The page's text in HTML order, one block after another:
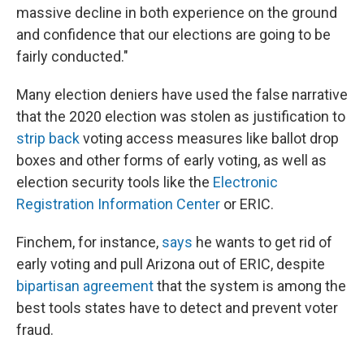
massive decline in both experience on the ground
and confidence that our elections are going to be
fairly conducted."
Many election deniers have used the false narrative
that the 2020 election was stolen as justification to
strip backvoting access measures like ballot drop
boxes and other forms of early voting, as well as
election security tools like the Electronic
Registration Information Center or ERIC.
Finchem, for instance, says he wants to get rid of
early voting and pull Arizona out of ERIC, despite
bipartisan agreementthat the system is among the
best tools states have to detect and prevent voter
fraud.